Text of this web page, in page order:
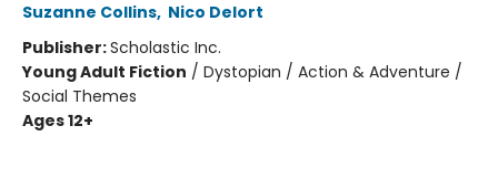
Suzanne Collins, Nico Delort
Publisher:Scholastic Inc.
Young Adult Fiction / Dystopian / Action & Adventure /
Social Themes
Ages 12+